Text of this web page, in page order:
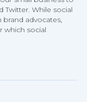
Twitter. While social
advocates,
which social